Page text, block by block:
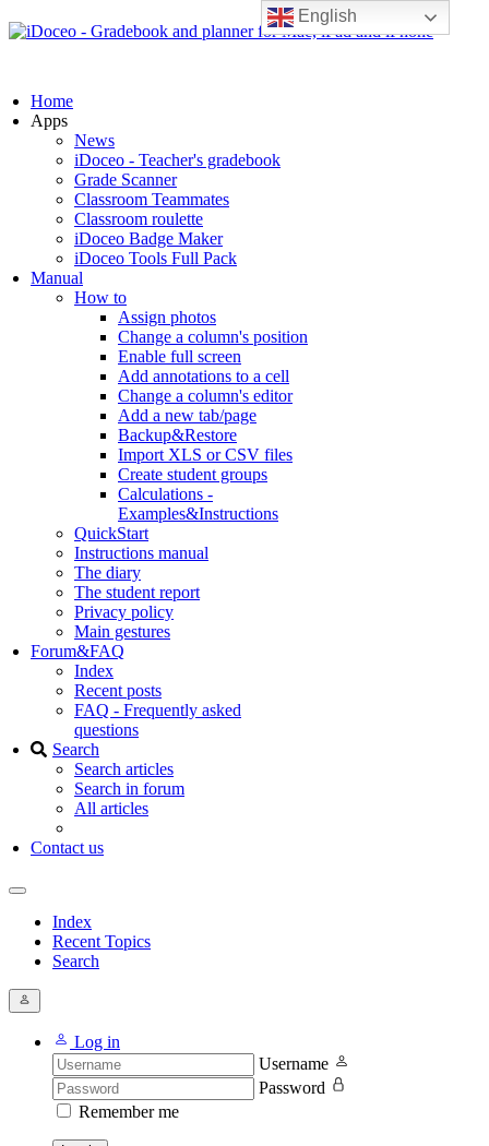
English
Home
Apps
News
iDoceo - Teacher's gradebook
Grade Scanner
Classroom Teammates
Classroom roulette
iDoceo Badge Maker
iDoceo Tools Full Pack
Manual
How to
Assign photos
Change a column's position
Enable full screen
Add annotations to a cell
Change a column's editor
Add a new tab/page
Backup&Restore
Import XLS or CSV files
Create student groups
Calculations -
Examples&Instructions
QuickStart
Instructions manual
The diary
The student report
Privacy policy
Main gestures
Forum&FAQ
Index
Recent posts
FAQ - Frequently asked
questions
Search
Search articles
Search in forum
All articles
Contact us
Index
Recent Topics
Search
Log in
Username
Password
Remember me